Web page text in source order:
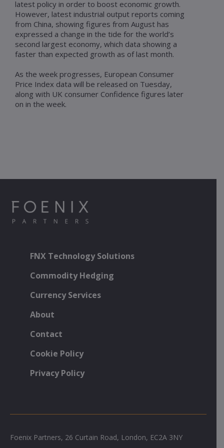
latest policy in order to boost economic growth.
However, latest industrial output reports coming
from China, showing figures from August has
expressed a change in the tide for the world’s
second largest economy, which data showing a
faster than expected growth as of last month.
As the week progresses, European Consumer
Price Index data will be released on Tuesday,
along with UK consumer Confidence figures later
on in the week.
FNX Technology Solutions
Commodity Hedging
Currency Services
About
Contact
Cookie Policy
Privacy Policy
Foenix Partners, 26 Curtain Road, London, EC2A 3NY